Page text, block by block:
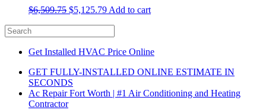
$6,509.75 $5,125.79 Add to cart
Get Installed HVAC Price Online
GET FULLY-INSTALLED ONLINE ESTIMATE IN
SECONDS
Ac Repair Fort Worth | #1 Air Conditioning and Heating
Contractor